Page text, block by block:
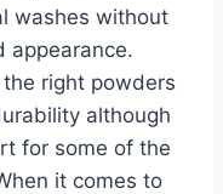
washes without
appearance.
right powders
although
for some of the
it comes to